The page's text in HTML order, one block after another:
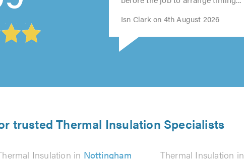
before the job to arrange timing..."
Isn Clark on 4th August 2026
trusted Thermal Insulation Specialists
Insulation in Nottingham Thermal Insulation in